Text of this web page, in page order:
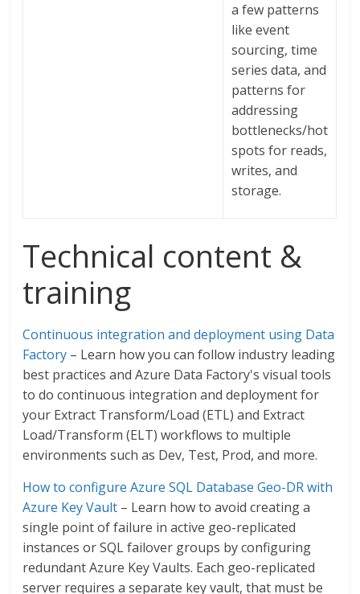
a few patterns
like event
sourcing, time
series data, and
patterns for
addressing
bottlenecks/hot
spots for reads,
writes, and
storage.
Technical content &
training
Continuous integration and deployment using Data
Factory – Learn how you can follow industry leading
best practices and Azure Data Factory's visual tools
to do continuous integration and deployment for
your Extract Transform/Load (ETL) and Extract
Load/Transform (ELT) workflows to multiple
environments such as Dev, Test, Prod, and more.
How to configure Azure SQL Database Geo-DR with
Azure Key Vault – Learn how to avoid creating a
single point of failure in active geo-replicated
instances or SQL failover groups by configuring
redundant Azure Key Vaults. Each geo-replicated
server requires a separate key vault, that must be